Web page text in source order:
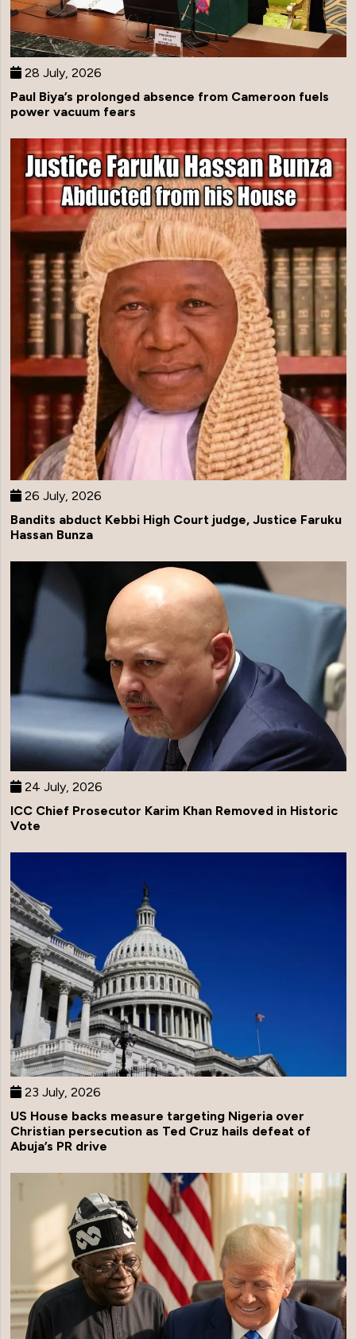
28 July, 2026
Paul Biya’s prolonged absence from Cameroon fuels
power vacuum fears
26 July, 2026
Bandits abduct Kebbi High Court judge, Justice Faruku
Hassan Bunza
24 July, 2026
ICC Chief Prosecutor Karim Khan Removed in Historic
Vote
23 July, 2026
US House backs measure targeting Nigeria over
Christian persecution as Ted Cruz hails defeat of
Abuja’s PR drive